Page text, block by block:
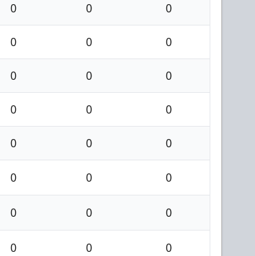
0 0 0
0 0 0
0 0 0
0 0 0
0 0 0
0 0 0
0 0 0
0 0 0